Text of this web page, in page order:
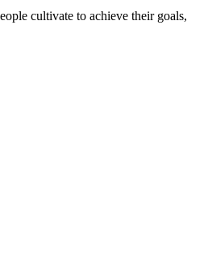
cultivate to achieve their goals,